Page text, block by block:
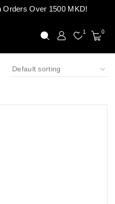
Orders Over 1500 MKD!
1 0